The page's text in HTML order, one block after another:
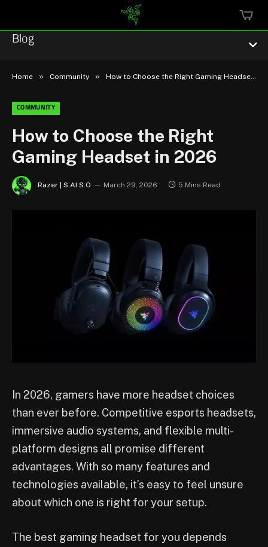
Blog
Technology
Community
Home » Community » How to Choose the Right Gaming Headset in 2026
COMMUNITY
How to Choose the Right
Gaming Headset in 2026
Razer | S.AI.S.O March 29, 2026 5 Mins Read
In 2026, gamers have more headset choices
than ever before. Competitive esports headsets,
immersive audio systems, and flexible multi-
platform designs all promise different
advantages. With so many features and
technologies available, it’s easy to feel unsure
about which one is right for your setup.
The best gaming headset for you depends